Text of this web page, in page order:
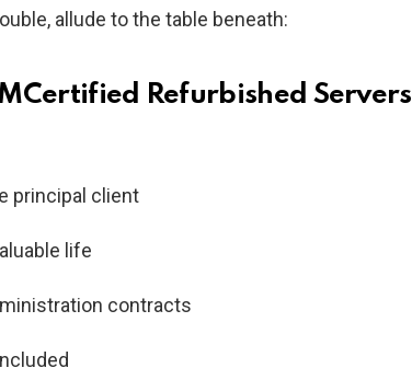
allude to the table beneath:
Refurbished Servers
principal client
life
contracts